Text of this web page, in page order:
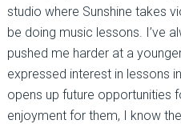
studio where Sunshine takes
be doing music lessons. I’ve
pushed me harder at a
expressed interest in lessons
opens up future opportunities
enjoyment for them, I know